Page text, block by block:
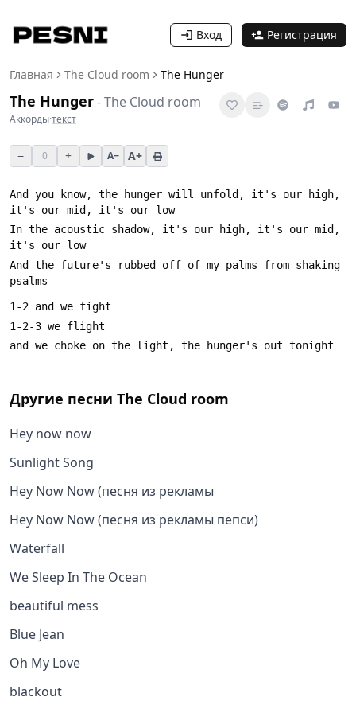
Вход Регистрация
Главная The Cloud room The Hunger
The Hunger-The Cloud room
Аккорды·текст
− 0 + A− A+
And you know, the hunger will unfold, it's our high,
In the acoustic shadow, it's our high, it's our mid,
And the future's rubbed off of my palms from shaking
Другие песни The Cloud room
Hey now now
Sunlight Song
Hey Now Now (песня из рекламы
Hey Now Now (песня из рекламы пепси)
Waterfall
We Sleep In The Ocean
beautiful mess
Blue Jean
Oh My Love
blackout